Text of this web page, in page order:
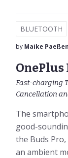
BLUETOOTH
by Maike
OnePlus
Fast-charging
Cancellation
The
good-
the Buds
an ambient